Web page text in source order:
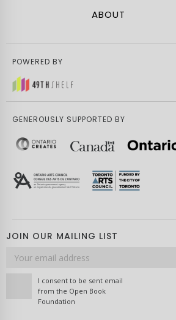
ABOUT
POWERED BY
GENEROUSLY SUPPORTED BY
JOIN OUR MAILING LIST
Email
address
I consent to be sent email
from the Open Book
Foundation